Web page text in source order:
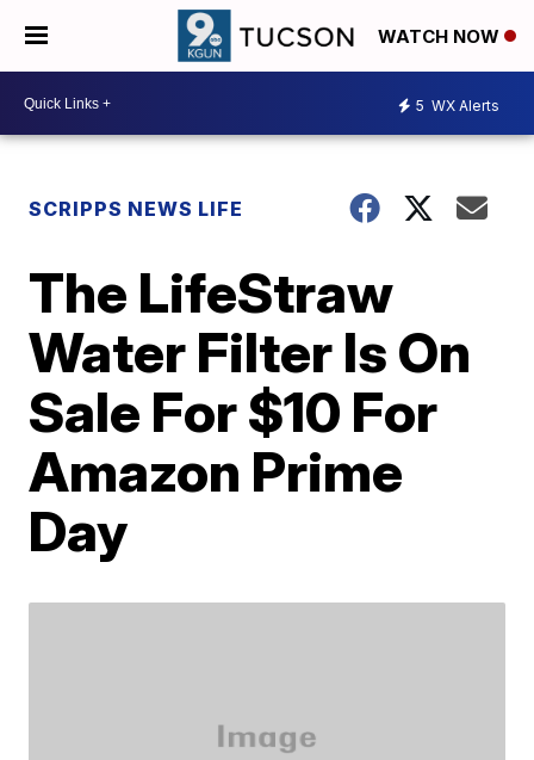
WATCH NOW
5 WX Alerts
SCRIPPS NEWS LIFE
The LifeStraw
Water Filter Is On
Sale For $10 For
Amazon Prime
Day